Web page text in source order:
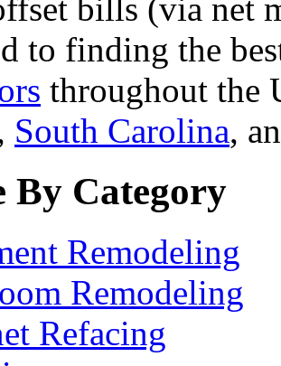
bills (via net
to finding the
throughout the
South Carolina,
By Category
Remodeling
Remodeling
Refacing